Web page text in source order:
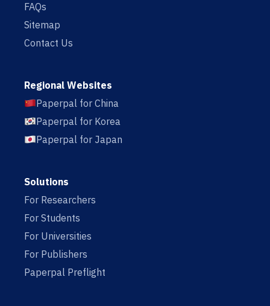
FAQs
Sitemap
Contact Us
Regional Websites
Paperpal for China
Paperpal for Korea
Paperpal for Japan
Solutions
For Researchers
For Students
For Universities
For Publishers
Paperpal Preflight